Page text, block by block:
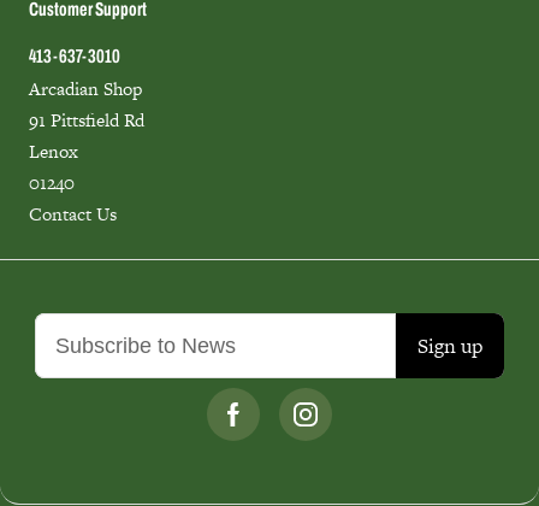
Sign up
Customer Support
413-637-3010
Arcadian Shop
91 Pittsfield Rd
Lenox
01240
Contact Us